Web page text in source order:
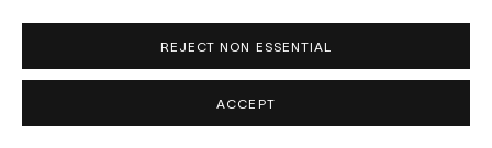
REJECT NON ESSENTIAL
ACCEPT